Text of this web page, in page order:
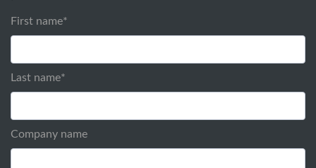
First name*
Last name*
Company name